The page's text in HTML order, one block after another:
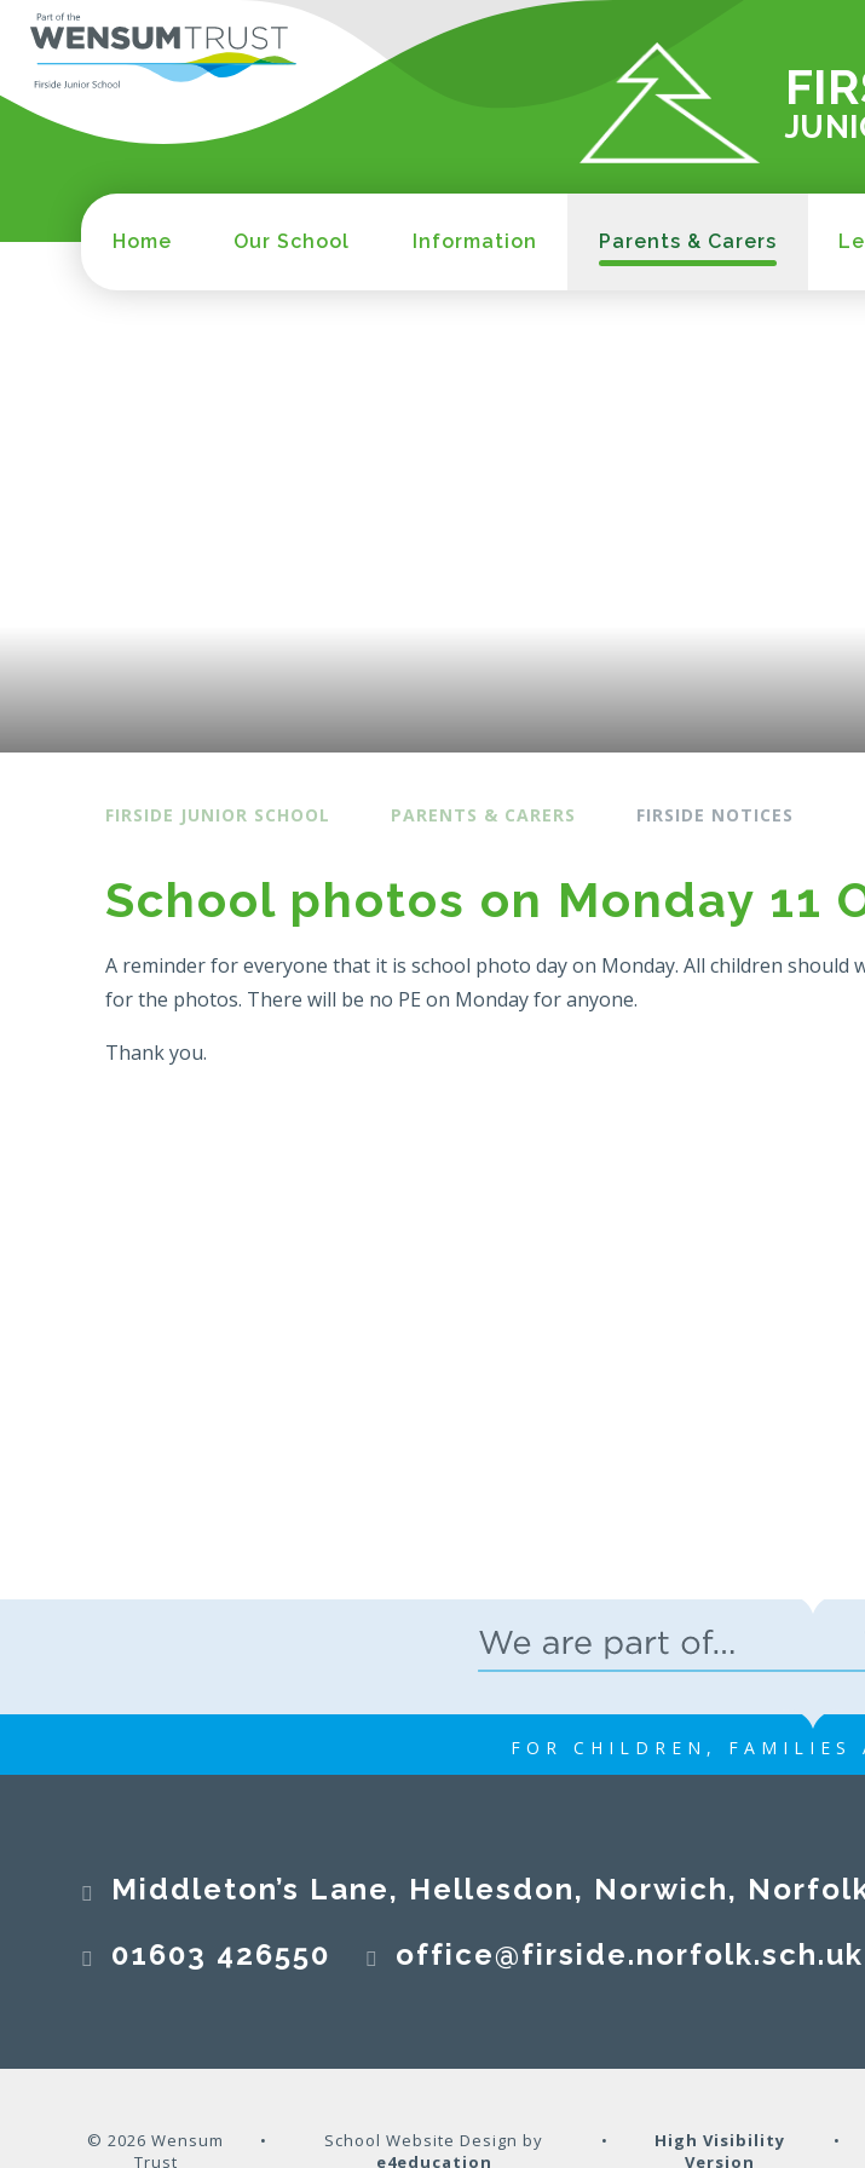
Home Our School Information Parents & Carers
FIRSIDE JUNIOR SCHOOL PARENTS & CARERS FIRSIDE NOTICES
School photos on Monday 11
A reminder for everyone that it is school photo day on Monday. All children should
for the photos. There will be no PE on Monday for anyone.
Thank you.
FOR CHILDREN, FAMILIES
Middleton’s Lane, Hellesdon, Norwich,
01603 426550
office@firside.norfolk.sch.uk
© 2026 Wensum
Trust
•
School Website Design by
e4education
•
High Visibility
Version
•